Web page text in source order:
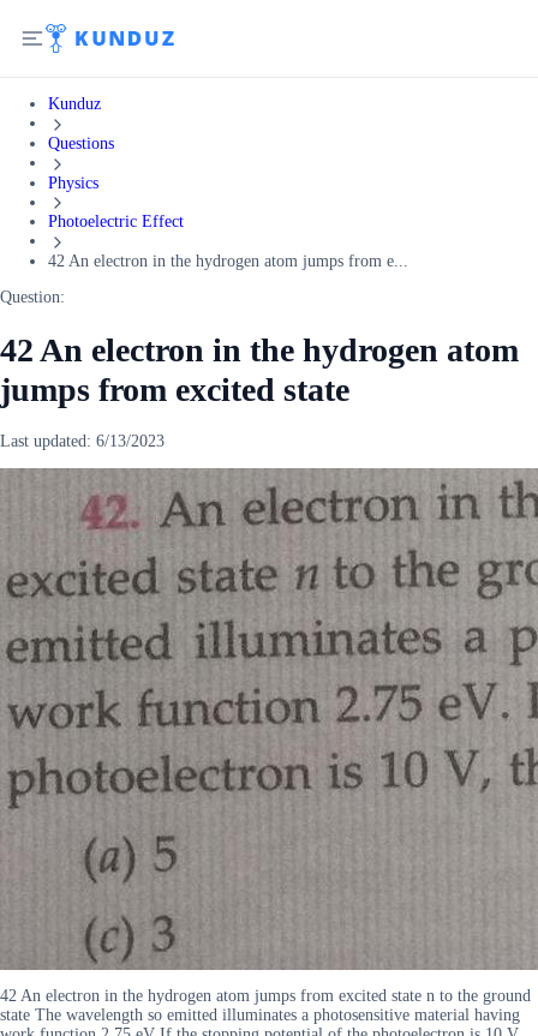
Kunduz
Questions
Physics
Photoelectric Effect
42 An electron in the hydrogen atom jumps from e...
Question:
42 An electron in the hydrogen atom
jumps from excited state
Last updated: 6/13/2023
42 An electron in the hydrogen atom jumps from excited state n to the ground
state The wavelength so emitted illuminates a photosensitive material having